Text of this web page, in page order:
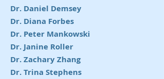
Dr. Daniel Demsey
Dr. Diana Forbes
Dr. Peter Mankowski
Dr. Janine Roller
Dr. Zachary Zhang
Dr. Trina Stephens